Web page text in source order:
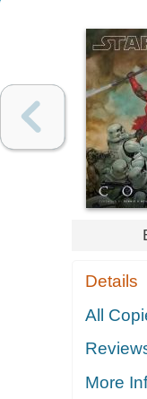
Details
All
More